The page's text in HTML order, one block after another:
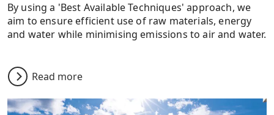
By using a 'Best Available Techniques' approach, we
aim to ensure efficient use of raw materials, energy
and water while minimising emissions to air and water.
Read more